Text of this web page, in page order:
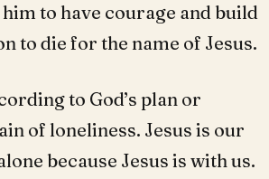
to have courage and build
to die for the name of Jesus.
to God’s plan or
of loneliness. Jesus is our
because Jesus is with us.